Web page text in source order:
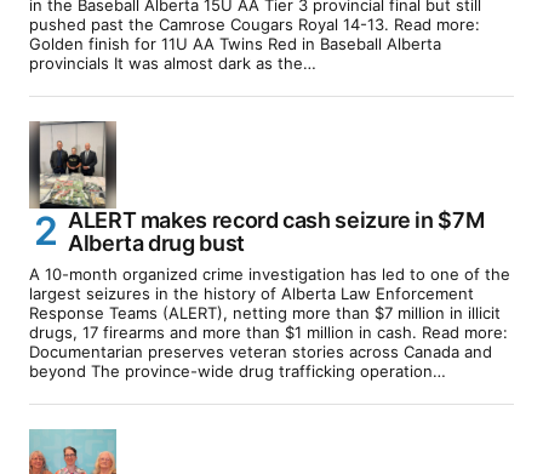
in the Baseball Alberta 15U AA Tier 3 provincial final but still
pushed past the Camrose Cougars Royal 14-13. Read more:
Golden finish for 11U AA Twins Red in Baseball Alberta
provincials It was almost dark as the…
ALERT makes record cash seizure in $7M
Alberta drug bust
A 10-month organized crime investigation has led to one of the
largest seizures in the history of Alberta Law Enforcement
Response Teams (ALERT), netting more than $7 million in illicit
drugs, 17 firearms and more than $1 million in cash. Read more:
Documentarian preserves veteran stories across Canada and
beyond The province-wide drug trafficking operation…